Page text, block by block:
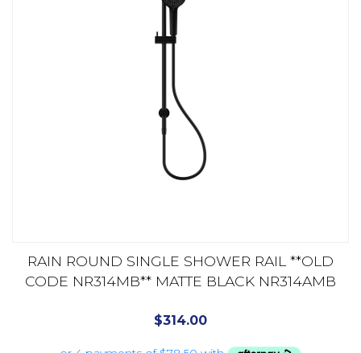
RAIN ROUND SINGLE SHOWER RAIL **OLD
CODE NR314MB** MATTE BLACK NR314AMB
$314.00